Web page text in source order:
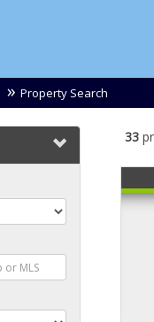
Property Search
33